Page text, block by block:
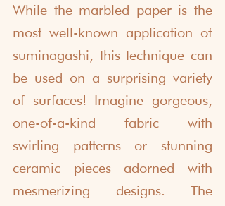
While the marbled paper is the
most well-known application of
suminagashi, this technique can
be used on a surprising variety
of surfaces! Imagine gorgeous,
one-of-a-kind fabric with
swirling patterns or stunning
ceramic pieces adorned with
mesmerizing designs. The